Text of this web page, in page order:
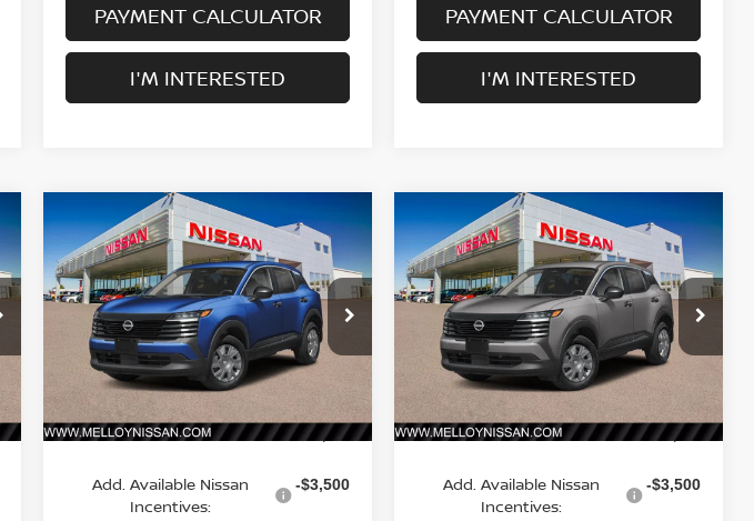
PAYMENT CALCULATOR
I'M INTERESTED
PAYMENT CALCULATOR
I'M INTERESTED
2026NISSAN KICKSS
FWD
VIN:3N8AP6BE8TL437333Stock: K35357
Model:21116
In Stock Ext.
$24,755
DEALER PRICE
Less
MSRP: $24,755
Add. Available Nissan
Incentives:
-$3,500
Compare Vehicle
2026NISSAN KICKSS
FWD
VIN:3N8AP6BE1TL438789Stock: K35413
Model:21116
In Stock Ext.
$24,755
DEALER PRICE
Less
MSRP: $24,755
Add. Available Nissan
Incentives:
-$3,500
Compare Vehicle